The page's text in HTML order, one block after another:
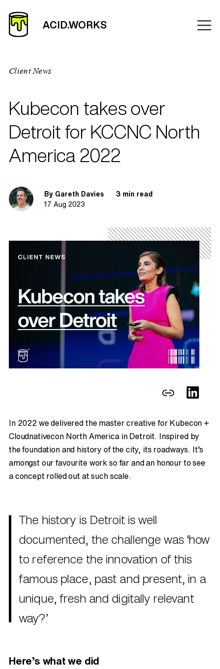
Client News
Kubecon takes over
Detroit for KCCNC North
America 2022
By Gareth Davies
3 min read
17 Aug 2023
In 2022 we delivered the master creative for Kubecon +
Cloudnativecon North America in Detroit. Inspired by
the foundation and history of the city, its roadways. It’s
amongst our favourite work so far and an honour to see
a concept rolled out at such scale.
The history is Detroit is well
documented, the challenge was ‘how
to reference the innovation of this
famous place, past and present, in a
unique, fresh and digitally relevant
way?’
Here’s what we did